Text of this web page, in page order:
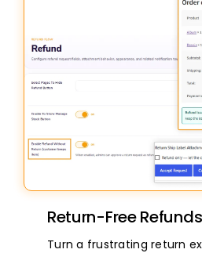
Return-Free Refunds
Turn a frustrating return